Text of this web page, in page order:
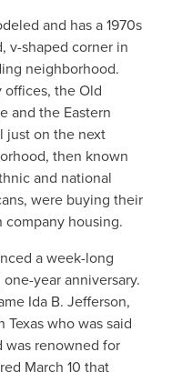
and has a 1970s
v-shaped corner in
neighborhood.
offices, the Old
and the Eastern
just on the next
then known
and national
were buying their
housing.
a week-long
year anniversary.
Ida B. Jefferson,
who was said
was renowned for
March 10 that